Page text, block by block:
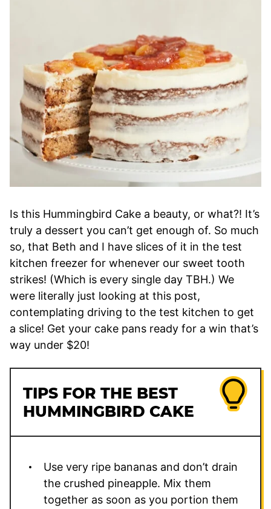
Is this Hummingbird Cake a beauty, or what?! It’s
truly a dessert you can’t get enough of. So much
so, that Beth and I have slices of it in the test
kitchen freezer for whenever our sweet tooth
strikes! (Which is every single day TBH.) We
were literally just looking at this post,
contemplating driving to the test kitchen to get
a slice! Get your cake pans ready for a win that’s
way under $20!
TIPS FOR THE BEST
HUMMINGBIRD CAKE
Use very ripe bananas and don’t drain
the crushed pineapple. Mix them
together as soon as you portion them